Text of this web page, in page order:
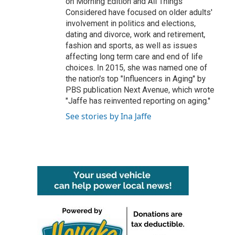
Considered have focused on older adults'
involvement in politics and elections,
dating and divorce, work and retirement,
fashion and sports, as well as issues
affecting long term care and end of life
choices. In 2015, she was named one of
the nation's top "Influencers in Aging" by
PBS publication Next Avenue, which wrote
"Jaffe has reinvented reporting on aging."
See stories by Ina Jaffe